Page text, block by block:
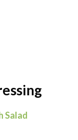
Salad